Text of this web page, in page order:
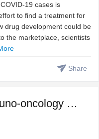
19 cases is
to find a treatment for
drug development could be
the marketplace, scientists
Share
Precision Medicine Immuno-oncology – Harnessing immune s ...